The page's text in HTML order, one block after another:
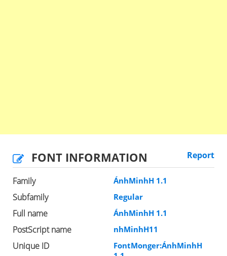
FONT INFORMATION Report
Family ÁnhMinhH 1.1
Subfamily Regular
Full name ÁnhMinhH 1.1
PostScript name nhMinhH11
Unique ID
FontMonger:ÁnhMinhH